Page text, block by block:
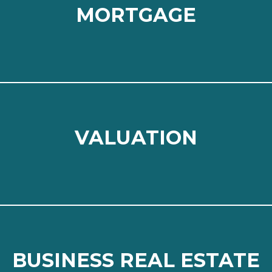
MORTGAGE
MORTGAGE
VALUATION
VALUATION
BUSINESS REAL ESTATE
BUSINESS REAL ESTATE